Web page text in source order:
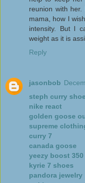
reunion with
mama, how I
intensity. But I
weight as it is
Reply
jasonbob
steph curry
nike react
golden goose
supreme
curry 7
canada goose
yeezy boost 350
kyrie 7 shoes
pandora jewelry